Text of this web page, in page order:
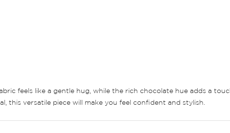
feels like a gentle hug, while the rich chocolate hue adds a
this versatile piece will make you feel confident and stylish.